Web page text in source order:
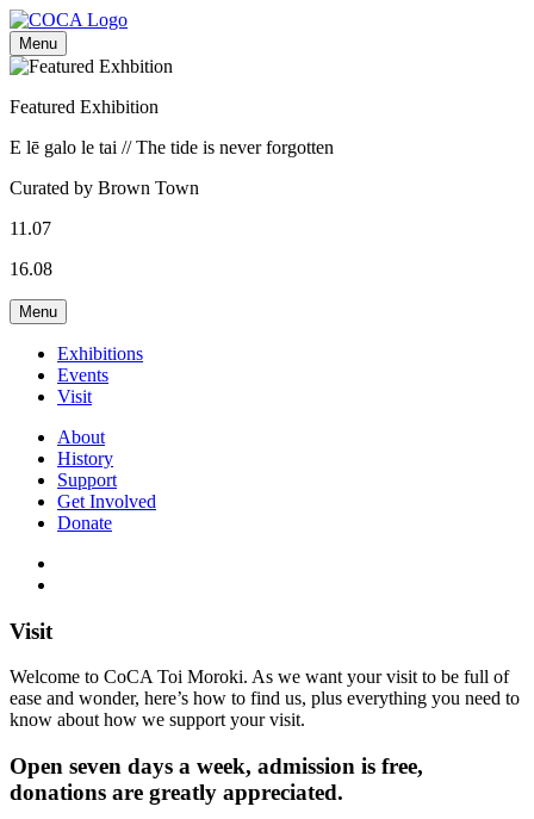
Menu
Featured Exhibition
E lē galo le tai // The tide is never forgotten
Curated by Brown Town
11.07
16.08
Menu
Exhibitions
Events
Visit
About
History
Support
Get Involved
Donate
Visit
Welcome to CoCA Toi Moroki. As we want your visit to be full of
ease and wonder, here’s how to find us, plus everything you need to
know about how we support your visit.
Open seven days a week, admission is free,
donations are greatly appreciated.